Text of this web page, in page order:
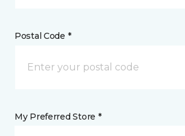
Postal Code *
My Preferred Store *